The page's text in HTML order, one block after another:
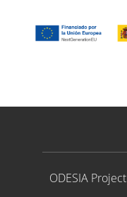
Proyecto ODESIA
ODESIA Project